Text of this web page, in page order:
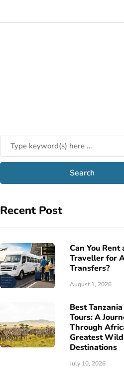
Recent Post
Can You Rent
Traveller for
Transfers?
August 1, 2026
Best
Tours: A
Through
Greatest
Destinations
July 10, 2026